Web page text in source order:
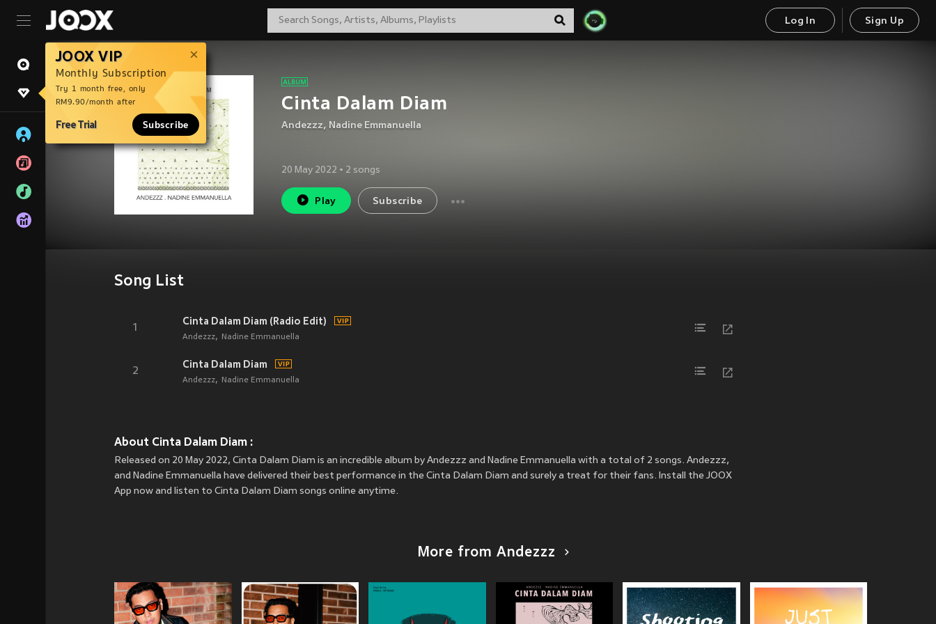
Log In Sign Up
JOOX VIP
Monthly Subscription
Try 1 month free, only
RM9.90/month after
Free Trial Subscribe
Cinta Dalam Diam
Andezzz, Nadine Emmanuella
20 May 2022 • 2 songs
Play Subscribe
Song List
1
Cinta Dalam Diam (Radio Edit)
Andezzz Nadine Emmanuella
2
Cinta Dalam Diam
Andezzz Nadine Emmanuella
About Cinta Dalam Diam :
Released on 20 May 2022, Cinta Dalam Diam is an incredible album by Andezzz and Nadine Emmanuella with a total of 2 songs. Andezzz,
and Nadine Emmanuella have delivered their best performance in the Cinta Dalam Diam and surely a treat for their fans. Install the JOOX
App now and listen to Cinta Dalam Diam songs online anytime.
More from Andezzz